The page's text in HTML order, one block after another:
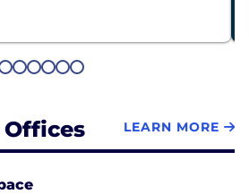
5 6 7 8 9 10
LEARN MORE